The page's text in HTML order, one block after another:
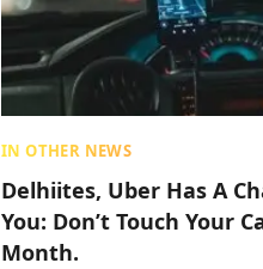
IN OTHER NEWS
Delhiites, Uber Has A
You: Don’t Touch Your
Month.